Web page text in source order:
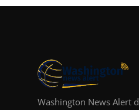
Washington News Alert